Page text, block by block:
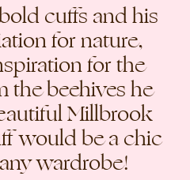
cuffs and his
for nature,
for the
the beehives he
Millbrook
would be a chic
wardrobe!